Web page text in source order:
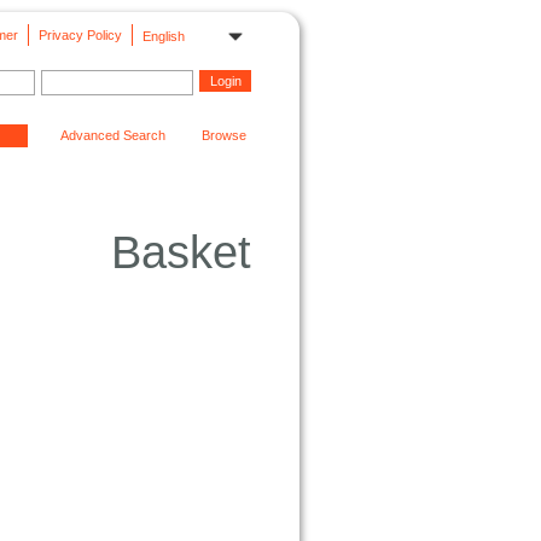
English
Privacy Policy
Advanced Search Browse
Basket